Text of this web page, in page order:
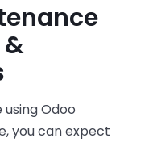
Odoo
you can expect